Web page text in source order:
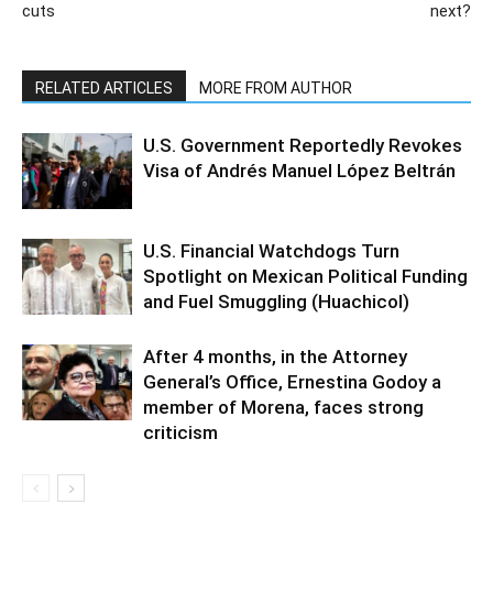
cuts
next?
RELATED ARTICLES MORE FROM AUTHOR
U.S. Government Reportedly Revokes
Visa of Andrés Manuel López Beltrán
U.S. Financial Watchdogs Turn
Spotlight on Mexican Political Funding
and Fuel Smuggling (Huachicol)
After 4 months, in the Attorney
General’s Office, Ernestina Godoy a
member of Morena, faces strong
criticism